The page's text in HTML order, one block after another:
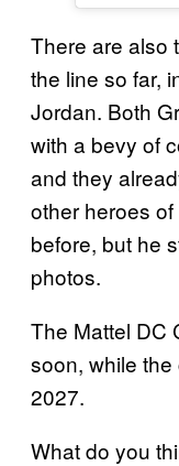
There are also
the line so far,
Jordan. Both
with a bevy of
and they
other heroes of
before, but he
photos.
The Mattel DC
soon, while
2027.
What do you